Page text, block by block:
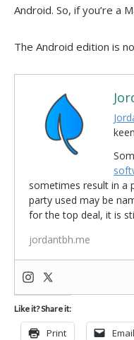
Android. So, if you’re a
The Android edition is
sometimes result in a
party used may be
for the top deal, it is
jordantbh.me
Like it? Share it:
Print Email